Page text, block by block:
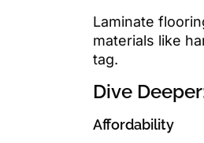
Laminate
materials like
tag.
Dive
Affordability